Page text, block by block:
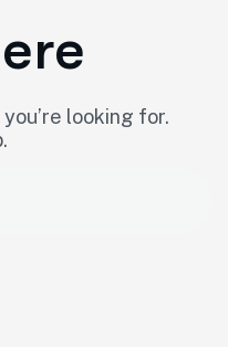
looking for.